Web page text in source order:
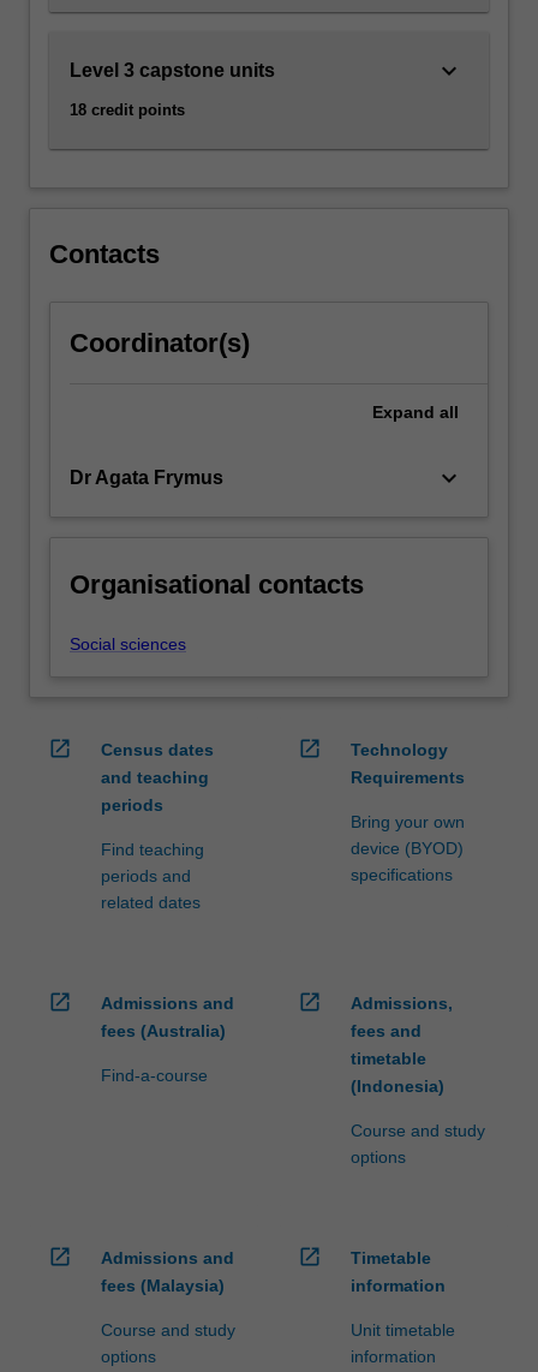
Level 3 capstone units
18 credit points
keyboard_arrow_down
Contacts
Coordinator(s)
Expand all
Dr Agata Frymus keyboard_arrow_down
Organisational contacts
Social sciences
open_in_new
Census dates
and teaching
periods
Find teaching
periods and
related dates
open_in_new
Technology
Requirements
Bring your own
device (BYOD)
specifications
open_in_new
Admissions and
fees (Australia)
Find-a-course
open_in_new
Admissions,
fees and
timetable
(Indonesia)
Course and study
options
open_in_new
Admissions and
fees (Malaysia)
Course and study
options
open_in_new
Timetable
information
Unit timetable
information